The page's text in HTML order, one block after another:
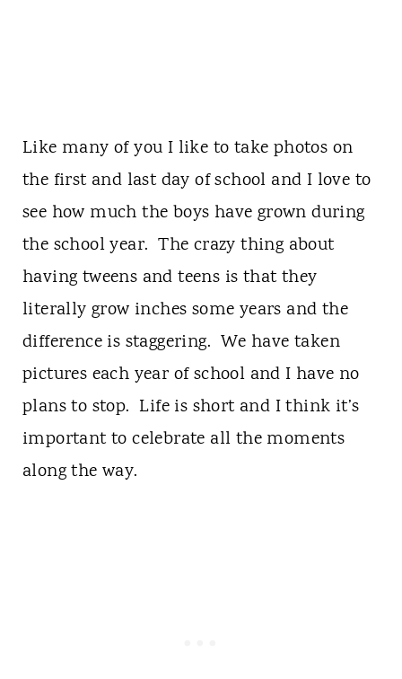
Like many of you I like to take photos on
the first and last day of school and I love to
see how much the boys have grown during
the school year. The crazy thing about
having tweens and teens is that they
literally grow inches some years and the
difference is staggering. We have taken
pictures each year of school and I have no
plans to stop. Life is short and I think it’s
important to celebrate all the moments
along the way.